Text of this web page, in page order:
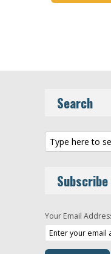
Search
Your Email